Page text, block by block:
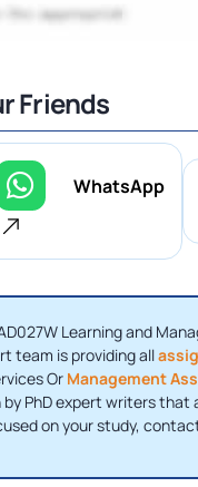
Friends
WhatsApp
Learning and
team is providing all
Or Management
PhD expert writers that
on your study,